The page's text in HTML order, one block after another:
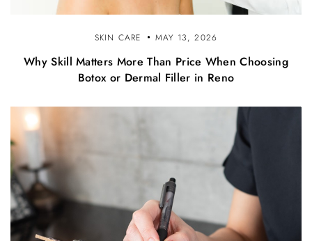
SKIN CARE MAY 13, 2026
Why Skill Matters More Than Price When Choosing
Botox or Dermal Filler in Reno